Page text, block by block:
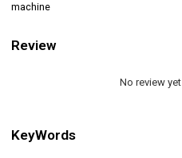
machine
Review
No review yet
KeyWords